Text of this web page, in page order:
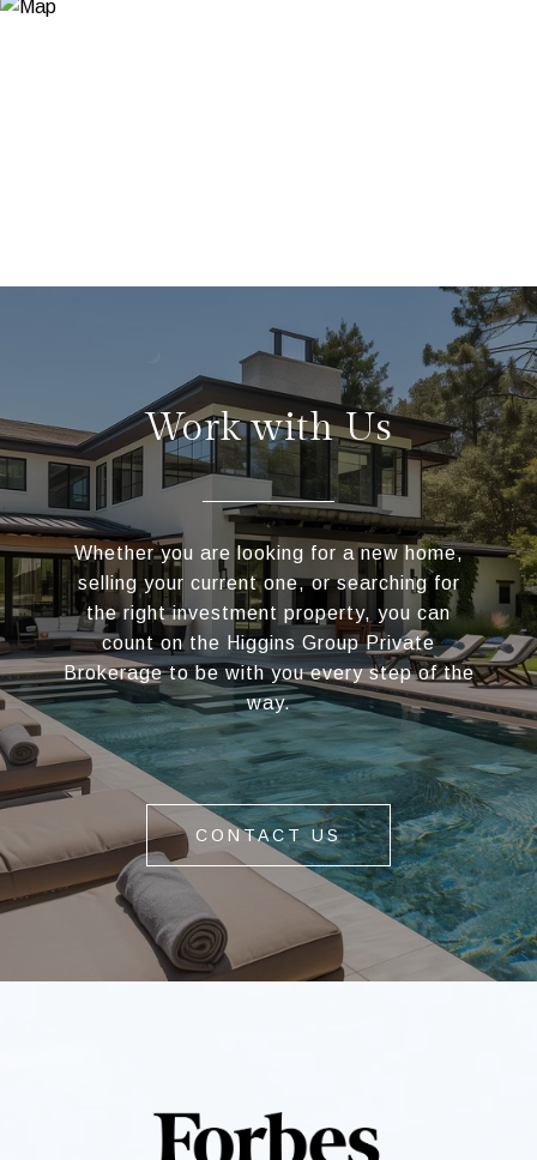
Work with Us
Whether you are looking for a new home,
selling your current one, or searching for
the right investment property, you can
count on the Higgins Group Private
Brokerage to be with you every step of the
way.
CONTACT US